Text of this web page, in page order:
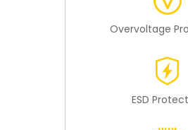
Overvoltage
ESD